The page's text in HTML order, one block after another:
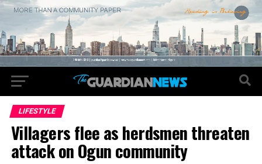
LIFESTYLE
Villagers flee as herdsmen threaten
attack on Ogun community